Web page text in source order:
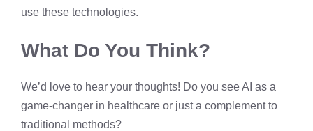
use these technologies.
What Do You Think?
We’d love to hear your thoughts! Do you see AI as a
game-changer in healthcare or just a complement to
traditional methods?